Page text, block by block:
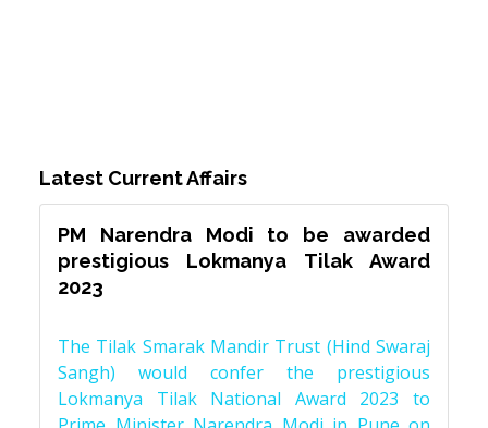
Latest Current Affairs
PM Narendra Modi to be awarded
prestigious Lokmanya Tilak Award
2023
The Tilak Smarak Mandir Trust (Hind Swaraj
Sangh) would confer the prestigious
Lokmanya Tilak National Award 2023 to